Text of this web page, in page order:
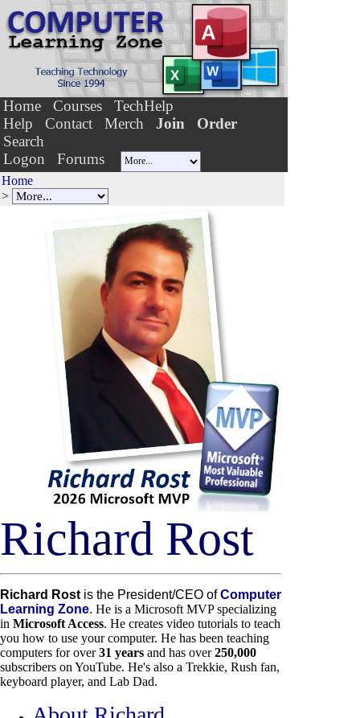
Home Courses
TechHelp
Help
Contact Merch Join
Order
Search
Logon
Forums
Home
>
Richard Rost
Richard Rost is the President/CEO ofComputer
Learning Zone. He is a Microsoft MVP specializing
in Microsoft Access. He creates video tutorials to teach
you how to use your computer. He has been teaching
computers for over31 years and has over250,000
subscribers on YouTube. He's also a Trekkie, Rush fan,
keyboard player, and Lab Dad.